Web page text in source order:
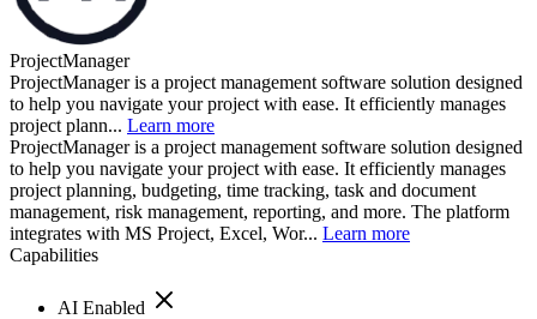
ProjectManager
ProjectManager is a project management software solution designed
to help you navigate your project with ease. It efficiently manages
project plann... Learn more
ProjectManager is a project management software solution designed
to help you navigate your project with ease. It efficiently manages
project planning, budgeting, time tracking, task and document
management, risk management, reporting, and more. The platform
integrates with MS Project, Excel, Wor... Learn more
Capabilities
AI Enabled